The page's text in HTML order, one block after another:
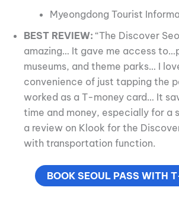
Myeongdong Tourist
BEST REVIEW: “The Discover
amazing… It gave me access
museums, and theme parks… I
convenience of just tapping the
worked as a T-money card… It
time and money, especially for a
a review on Klook for the
with transportation function.
BOOK SEOUL PASS WITH